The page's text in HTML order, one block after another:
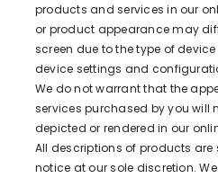
products and services in our
or product appearance may
screen due to the type of
device settings and
We do not warrant that the
services purchased by you will
depicted or rendered in our
All descriptions of products
notice at our sole discretion.